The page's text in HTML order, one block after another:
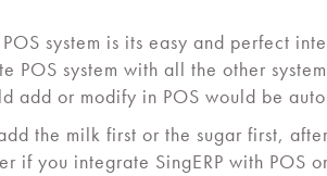
system is its easy and perfect
POS system with all the other
add or modify in POS would be
the milk first or the sugar first,
if you integrate SingERP with